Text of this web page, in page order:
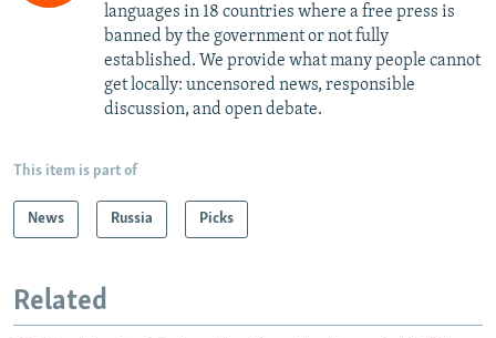
languages in 18 countries where a free press is
banned by the government or not fully
established. We provide what many people cannot
get locally: uncensored news, responsible
discussion, and open debate.
This item is part of
News Russia Picks
Related